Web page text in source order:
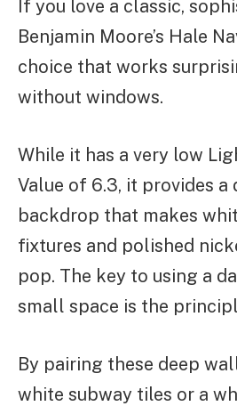
If you love a classic,
Benjamin Moore’s Hale
choice that works
without windows.
While it has a very low
Value of 6.3, it provides a
backdrop that makes
fixtures and polished
pop. The key to using a
small space is the
By pairing these deep
white subway tiles or a